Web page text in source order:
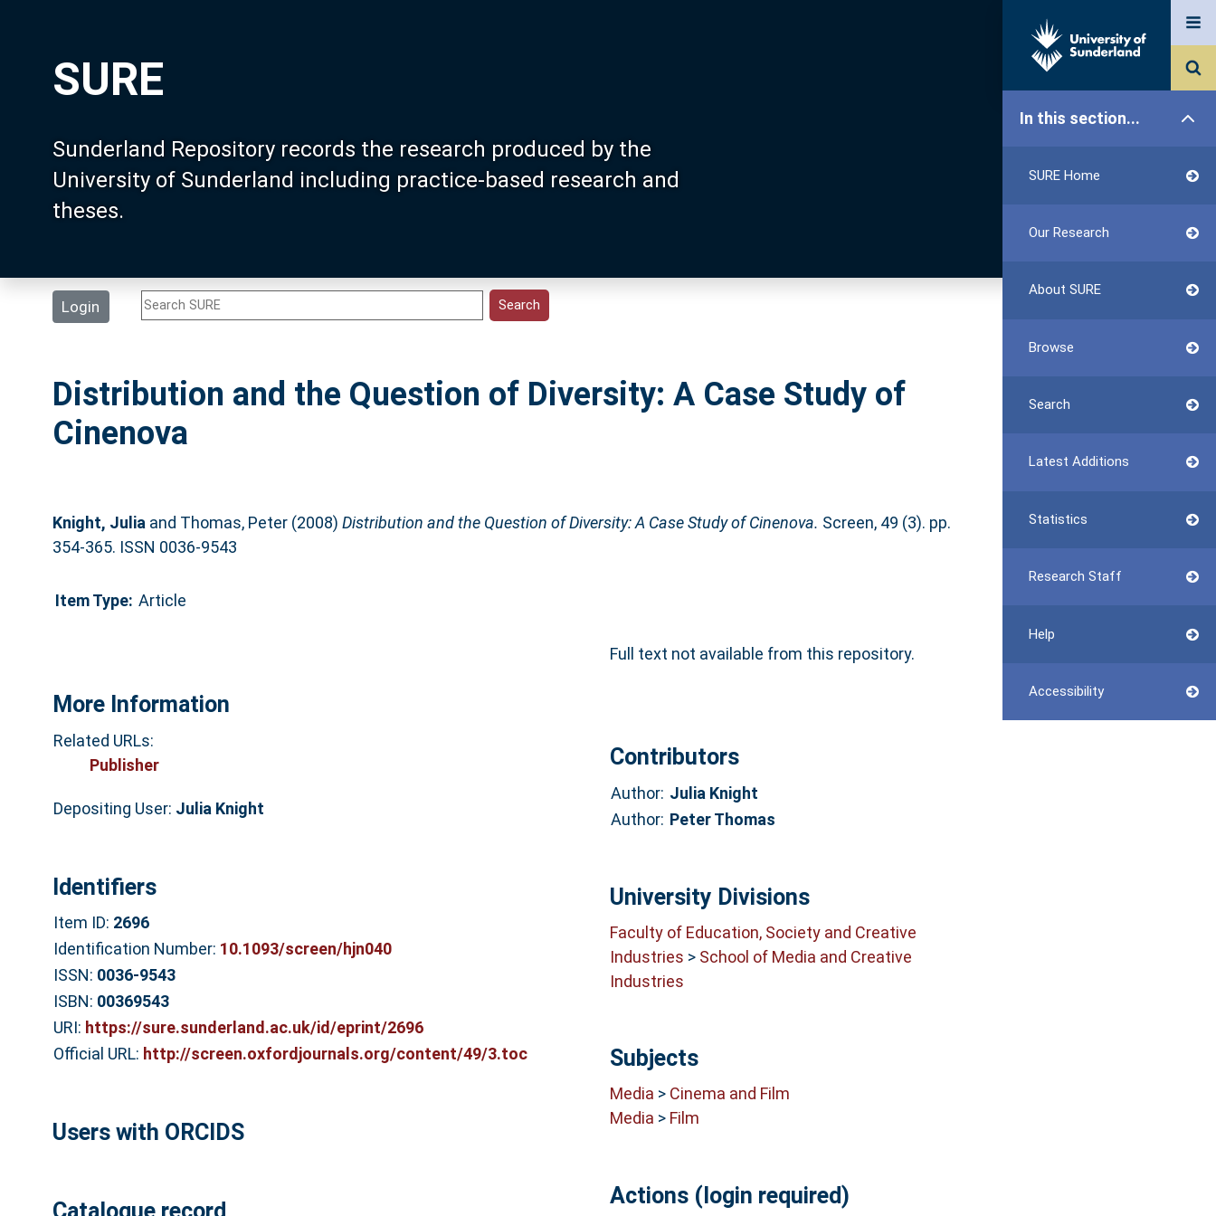
SURE
Sunderland Repository records the research produced by the
University of Sunderland including practice-based research and
theses.
Login
In this section...
SURE Home
Our Research
About SURE
Browse
Search
Latest Additions
Statistics
Research Staff
Help
Accessibility
Distribution and the Question of Diversity: A Case Study of
Cinenova
Knight, Julia and Thomas, Peter(2008) Distribution and the Question of Diversity: A Case Study of Cinenova. Screen, 49 (3). pp.
354-365. ISSN 0036-9543
Item Type: Article
Full text not available from this repository.
More Information
Related URLs:
Publisher
Depositing User: Julia Knight
Identifiers
Item ID: 2696
Identification Number: 10.1093/screen/hjn040
ISSN: 0036-9543
ISBN: 00369543
URI: https://sure.sunderland.ac.uk/id/eprint/2696
Official URL: http://screen.oxfordjournals.org/content/49/3.toc
Users with ORCIDS
Contributors
Author: Julia Knight
Author: Peter Thomas
University Divisions
Faculty of Education, Society and Creative
Industries > School of Media and Creative
Industries
Subjects
Media > Cinema and Film
Media > Film
Actions (login required)